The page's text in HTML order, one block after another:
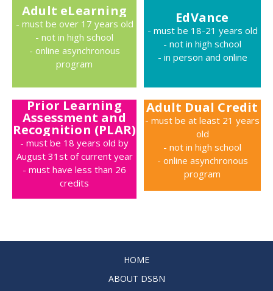
Adult eLearning
- must be over 17 years old
- not in high school
- online asynchronous
program
EdVance
- must be 18-21 years old
- not in high school
- in person and online
Prior Learning
Assessment and
Recognition (PLAR)
- must be 18 years old by
August 31st of current year
- must have less than 26
credits
Adult Dual Credit
- must be at least 21 years
old
- not in high school
- online asynchronous
program
HOME
ABOUT DSBN